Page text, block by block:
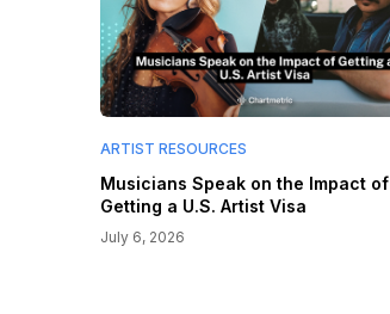
ARTIST RESOURCES
Musicians Speak on the Impact of
Getting a U.S. Artist Visa
July 6, 2026